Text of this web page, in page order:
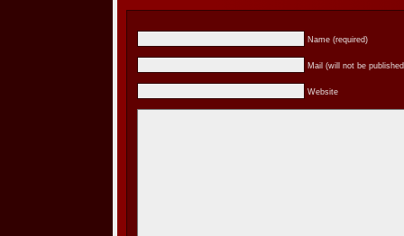
Name (required)
Mail (will not be
Website